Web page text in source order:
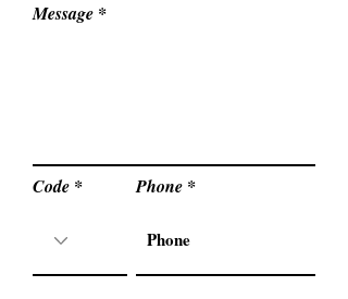
Message
Code Phone